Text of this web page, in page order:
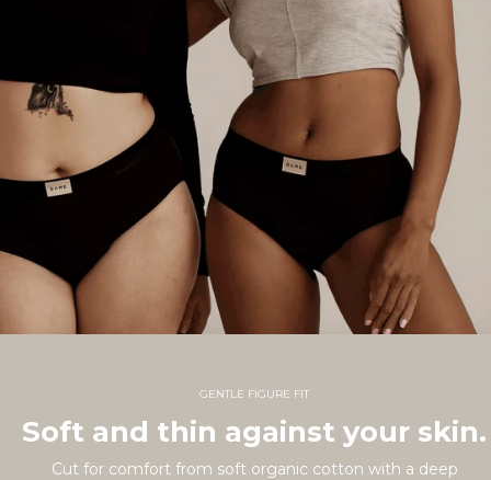
GENTLE FIGURE FIT
Soft and thin against your skin.
Cut for comfort from soft organic cotton with a deep